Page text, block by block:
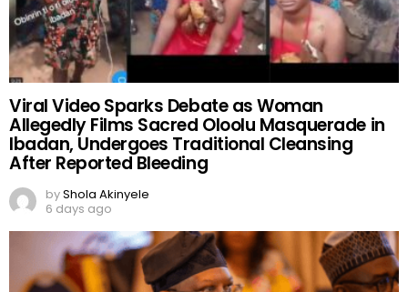
Viral Video Sparks Debate as Woman
Allegedly Films Sacred Oloolu Masquerade in
Ibadan, Undergoes Traditional Cleansing
After Reported Bleeding
byShola Akinyele
6 days ago